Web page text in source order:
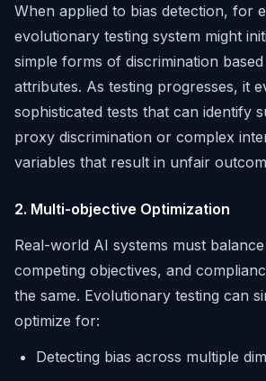
When applied to bias detection, for
evolutionary testing system might
simple forms of discrimination
attributes. As testing progresses, it
sophisticated tests that can identify
proxy discrimination or complex
variables that result in unfair
2. Multi-objective Optimization
Real-world AI systems must
competing objectives, and
the same. Evolutionary testing can
optimize for:
Detecting bias across multiple